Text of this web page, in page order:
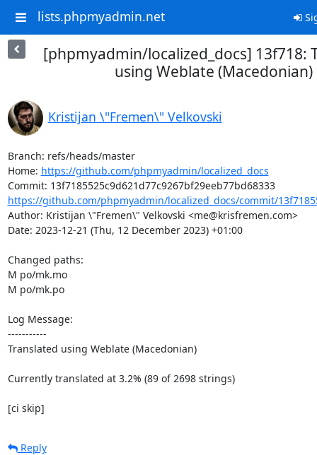
lists.phpmyadmin.net
[phpmyadmin/localized_docs] 13f718:
using Weblate (Macedonian)
Kristijan \"Fremen\" Velkovski
Branch: refs/heads/master
Home: https://github.com/phpmyadmin/localized_docs
Commit: 13f7185525c9d621d77c9267bf29eeb77bd68333
https://github.com/phpmyadmin/localized_docs/commit/
Author: Kristijan \"Fremen\" Velkovski <me@krisfremen.com>
Date: 2023-12-21 (Thu, 12 December 2023) +01:00
Changed paths:
M po/mk.mo
M po/mk.po
Log Message:
-----------
Translated using Weblate (Macedonian)
Currently translated at 3.2% (89 of 2698 strings)
[ci skip]
Reply